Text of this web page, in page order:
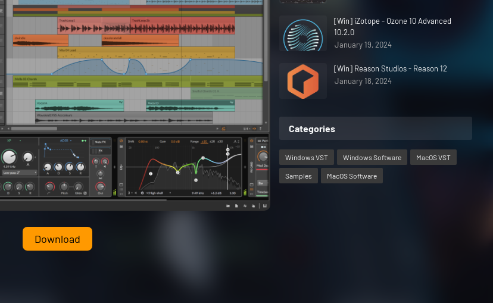
Download
[Win] iZotope - Ozone 10 Advanced
10.2.0
January 19, 2024
[Win] Reason Studios - Reason 12
January 18, 2024
Categories
Windows VST Windows Software MacOS VST
Samples MacOS Software